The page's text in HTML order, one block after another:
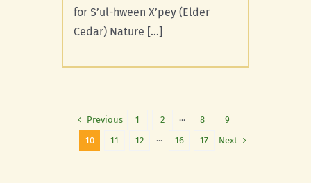
for S’ul-hween X’pey (Elder
Cedar) Nature [...]
Previous 1 2 ··· 8
9
10
11 12 ··· 16 17 Next